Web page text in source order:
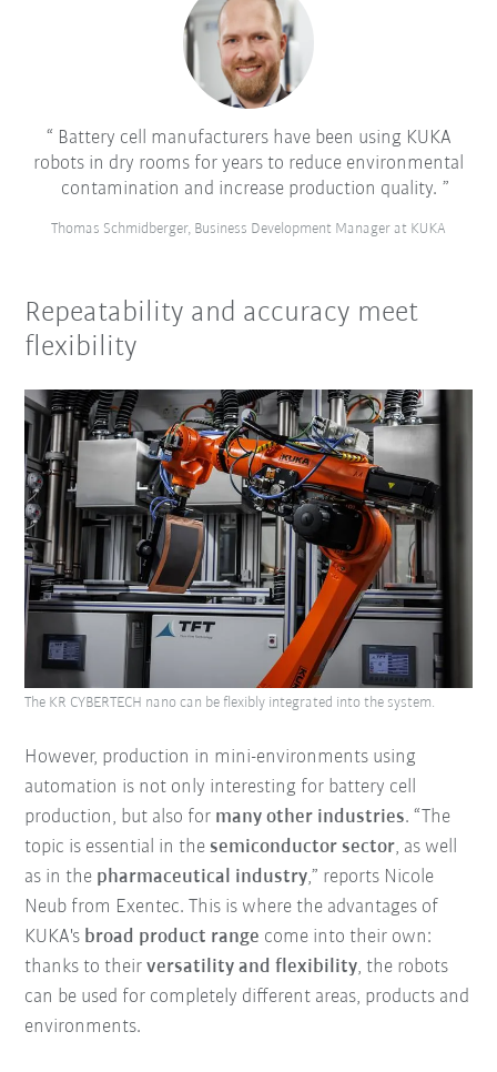
Battery cell manufacturers have been using KUKA
robots in dry rooms for years to reduce environmental
contamination and increase production quality.
Thomas Schmidberger, Business Development Manager at KUKA
Repeatability and accuracy meet
flexibility
However, production in mini-environments using
automation is not only interesting for battery cell
production, but also for many other industries. “The
topic is essential in thesemiconductor sector, as well
as in the pharmaceutical industry,” reports Nicole
Neub from Exentec. This is where the advantages of
KUKA's broad product range come into their own:
thanks to theirversatility and flexibility, the robots
can be used for completely different areas, products and
environments.
The KR CYBERTECH nano can be flexibly integrated into the system.